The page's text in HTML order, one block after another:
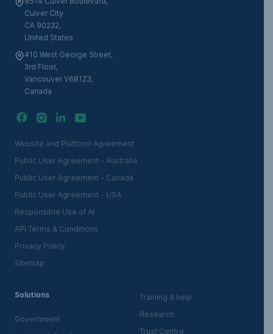
Culver City
CA 90232,
United States
410 West George Street,
3rd Floor,
Vancouver V6B1Z3,
Canada
Website and Platform Agreement
Public User Agreement - Australia
Public User Agreement - Canada
Public User Agreement - USA
Responsible Use of AI
API Terms & Conditions
Privacy Policy
Sitemap
Solutions
Government
Training & help
Research
Trust Centre